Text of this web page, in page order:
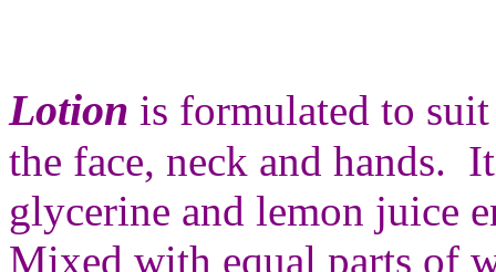
Lotion is formulated to
the face, neck and hands.
glycerine and lemon juice
Mixed with equal parts of